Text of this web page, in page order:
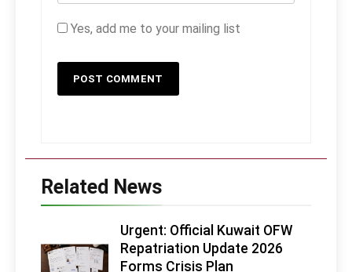
Yes, add me to your mailing list
Related News
Urgent: Official Kuwait OFW
Repatriation Update 2026
Forms Crisis Plan